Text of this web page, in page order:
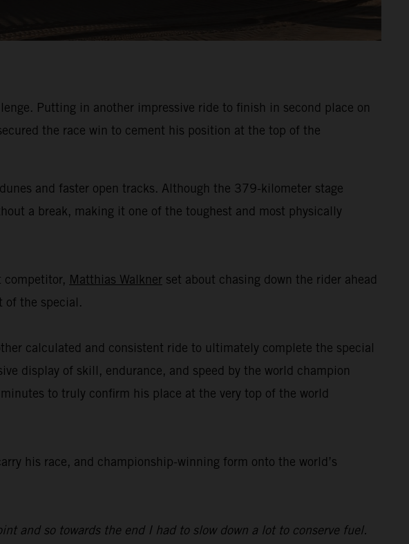
Putting in another impressive ride to finish in second place on
the race win to cement his position at the top of the
and faster open tracks. Although the 379-kilometer stage
a break, making it one of the toughest and most physically
competitor, Matthias Walkner set about chasing down the rider ahead
of the special.
calculated and consistent ride to ultimately complete the special
display of skill, endurance, and speed by the world champion
to truly confirm his place at the very top of the world
his race, and championship-winning form onto the world’s
and so towards the end I had to slow down a lot to conserve fuel.